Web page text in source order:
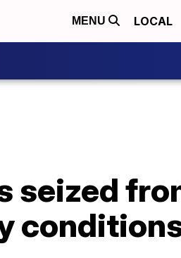
MENU LOCAL
seized